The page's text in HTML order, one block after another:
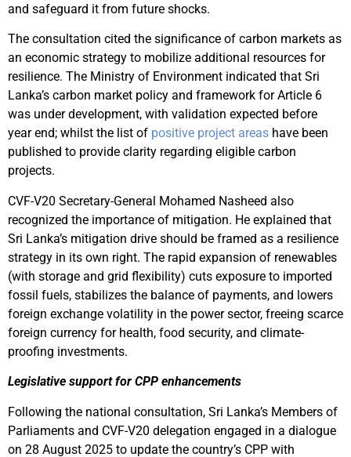
and safeguard it from future shocks.
The consultation cited the significance of carbon markets as
an economic strategy to mobilize additional resources for
resilience. The Ministry of Environment indicated that Sri
Lanka’s carbon market policy and framework for Article 6
was under development, with validation expected before
year end; whilst the list of positive project areas have been
published to provide clarity regarding eligible carbon
projects.
CVF-V20 Secretary-General Mohamed Nasheed also
recognized the importance of mitigation. He explained that
Sri Lanka’s mitigation drive should be framed as a resilience
strategy in its own right. The rapid expansion of renewables
(with storage and grid flexibility) cuts exposure to imported
fossil fuels, stabilizes the balance of payments, and lowers
foreign exchange volatility in the power sector, freeing scarce
foreign currency for health, food security, and climate-
proofing investments.
Legislative support for CPP enhancements
Following the national consultation, Sri Lanka’s Members of
Parliaments and CVF-V20 delegation engaged in a dialogue
on 28 August 2025 to update the country’s CPP with